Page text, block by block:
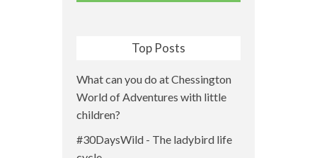
Top Posts
What can you do at Chessington
World of Adventures with little
children?
#30DaysWild - The ladybird life